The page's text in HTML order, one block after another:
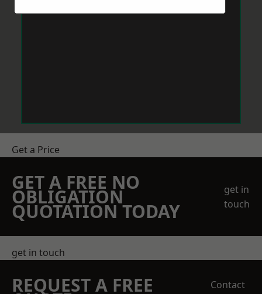
Get a Price
GET A FREE NO
OBLIGATION
QUOTATION TODAY
get in
touch
get in touch
REQUEST A FREE
Contact